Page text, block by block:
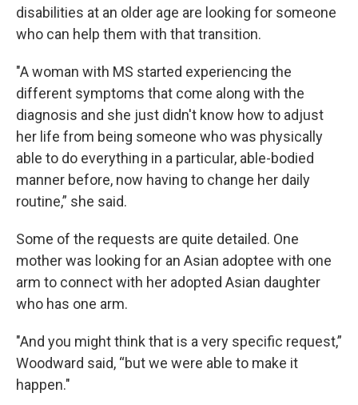
disabilities at an older age are looking for someone
who can help them with that transition.
"A woman with MS started experiencing the
different symptoms that come along with the
diagnosis and she just didn't know how to adjust
her life from being someone who was physically
able to do everything in a particular, able-bodied
manner before, now having to change her daily
routine,” she said.
Some of the requests are quite detailed. One
mother was looking for an Asian adoptee with one
arm to connect with her adopted Asian daughter
who has one arm.
"And you might think that is a very specific request,”
Woodward said, “but we were able to make it
happen."